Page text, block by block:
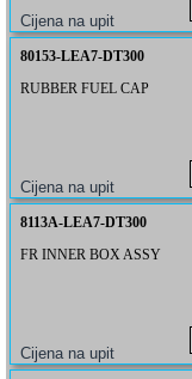
80153-LEA7-DT300
RUBBER FUEL CAP
8113A-LEA7-DT300
FR INNER BOX ASSY